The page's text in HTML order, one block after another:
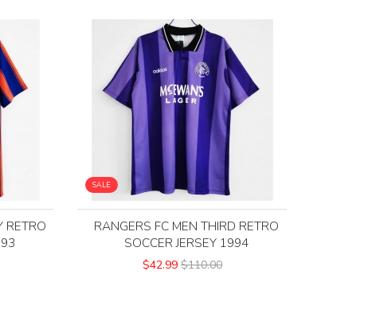
RETRO
SALE
RANGERS FC MEN THIRD RETRO
SOCCER JERSEY 1994
$42.99 $110.00